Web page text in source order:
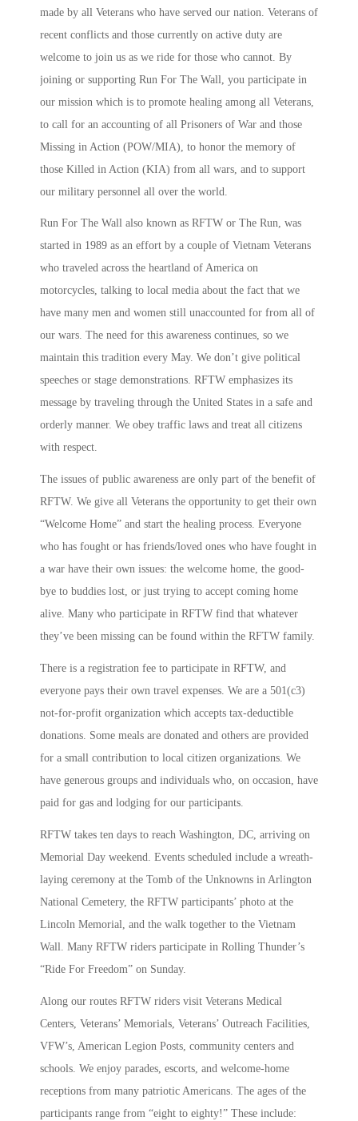
made by all Veterans who have served our nation. Veterans of
recent conflicts and those currently on active duty are
welcome to join us as we ride for those who cannot. By
joining or supporting Run For The Wall, you participate in
our mission which is to promote healing among all Veterans,
to call for an accounting of all Prisoners of War and those
Missing in Action (POW/MIA), to honor the memory of
those Killed in Action (KIA) from all wars, and to support
our military personnel all over the world.
Run For The Wall also known as RFTW or The Run, was
started in 1989 as an effort by a couple of Vietnam Veterans
who traveled across the heartland of America on
motorcycles, talking to local media about the fact that we
have many men and women still unaccounted for from all of
our wars. The need for this awareness continues, so we
maintain this tradition every May. We don’t give political
speeches or stage demonstrations. RFTW emphasizes its
message by traveling through the United States in a safe and
orderly manner. We obey traffic laws and treat all citizens
with respect.
The issues of public awareness are only part of the benefit of
RFTW. We give all Veterans the opportunity to get their own
“Welcome Home” and start the healing process. Everyone
who has fought or has friends/loved ones who have fought in
a war have their own issues: the welcome home, the good-
bye to buddies lost, or just trying to accept coming home
alive. Many who participate in RFTW find that whatever
they’ve been missing can be found within the RFTW family.
There is a registration fee to participate in RFTW, and
everyone pays their own travel expenses. We are a 501(c3)
not-for-profit organization which accepts tax-deductible
donations. Some meals are donated and others are provided
for a small contribution to local citizen organizations. We
have generous groups and individuals who, on occasion, have
paid for gas and lodging for our participants.
RFTW takes ten days to reach Washington, DC, arriving on
Memorial Day weekend. Events scheduled include a wreath-
laying ceremony at the Tomb of the Unknowns in Arlington
National Cemetery, the RFTW participants’ photo at the
Lincoln Memorial, and the walk together to the Vietnam
Wall. Many RFTW riders participate in Rolling Thunder’s
“Ride For Freedom” on Sunday.
Along our routes RFTW riders visit Veterans Medical
Centers, Veterans’ Memorials, Veterans’ Outreach Facilities,
VFW’s, American Legion Posts, community centers and
schools. We enjoy parades, escorts, and welcome-home
receptions from many patriotic Americans. The ages of the
participants range from “eight to eighty!” These include: